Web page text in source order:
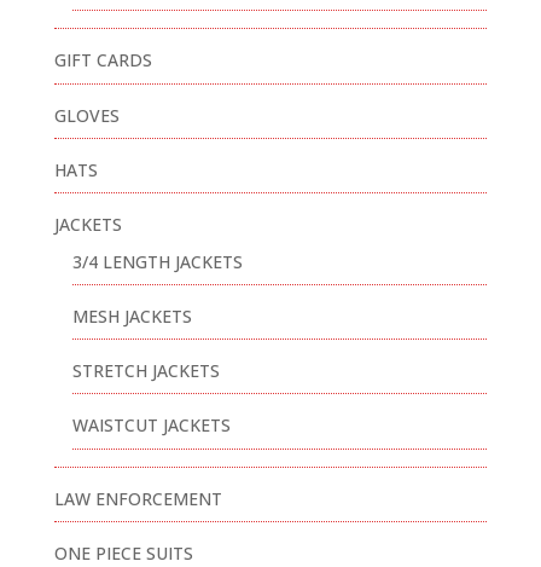
GIFT CARDS
GLOVES
HATS
JACKETS
3/4 LENGTH JACKETS
MESH JACKETS
STRETCH JACKETS
WAISTCUT JACKETS
LAW ENFORCEMENT
ONE PIECE SUITS